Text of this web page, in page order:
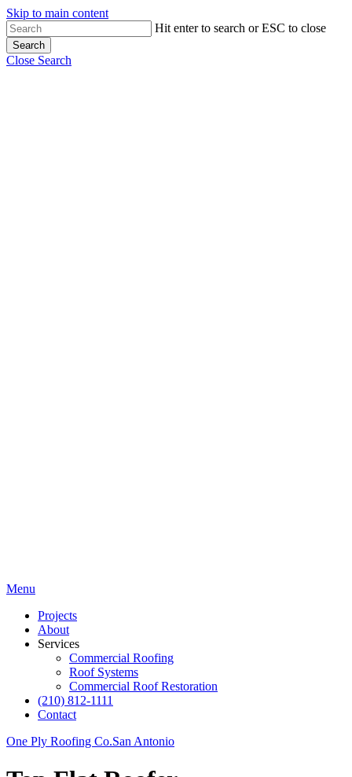
Skip to main content
Hit enter to search or ESC to close
Search
Close Search
Menu
Projects
About
Services
Commercial Roofing
Roof Systems
Commercial Roof Restoration
(210) 812-1111
Contact
One Ply Roofing Co.San Antonio